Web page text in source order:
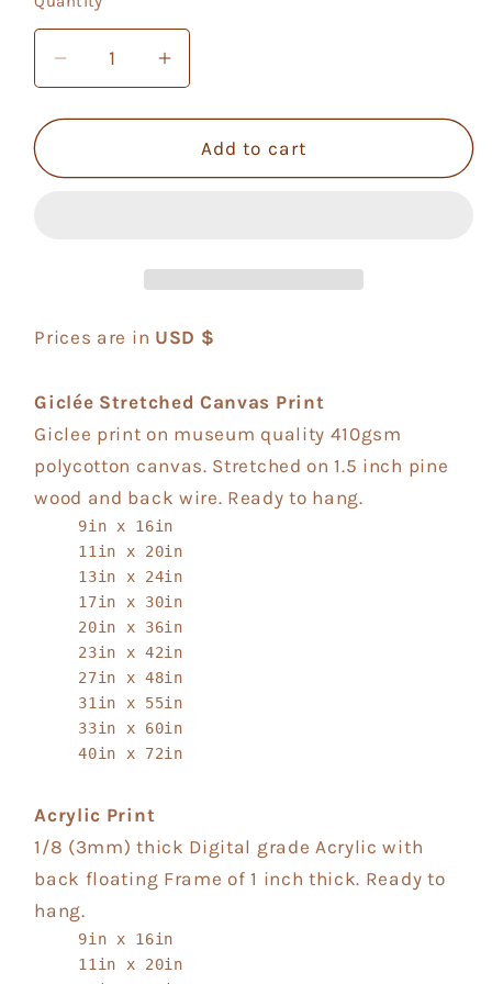
Quantity
Decrease
quantity
for
Increase
quantity
for
Violetflower
Add to cart
Prices are in USD $
Giclée Stretched Canvas Print
Giclee print on museum quality 410gsm
polycotton canvas. Stretched on 1.5 inch pine
wood and back wire. Ready to hang.
9in x 16in
11in x 20in
13in x 24in
17in x 30in
20in x 36in
23in x 42in
27in x 48in
31in x 55in
33in x 60in
40in x 72in
Acrylic Print
1/8 (3mm) thick Digital grade Acrylic with
back floating Frame of 1 inch thick. Ready to
hang.
9in x 16in
11in x 20in